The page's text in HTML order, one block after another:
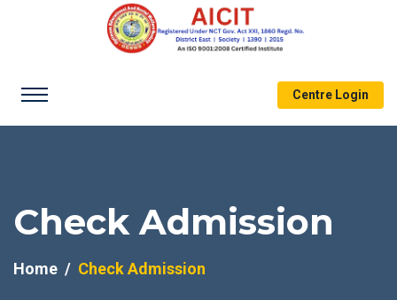
Centre Login
Check Admission
Home Check Admission